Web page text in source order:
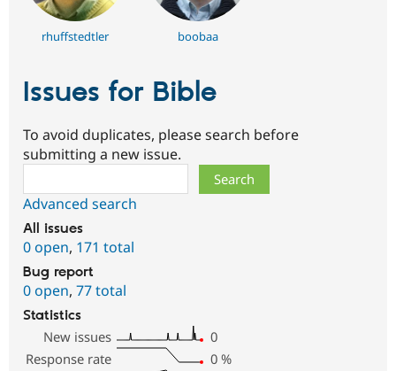
rhuffstedtler boobaa
Issues for Bible
To avoid duplicates, please search before
submitting a new issue.
Advanced search
All issues
0 open, 171 total
Bug report
0 open, 77 total
Statistics
New issues
0
Response rate
0 %